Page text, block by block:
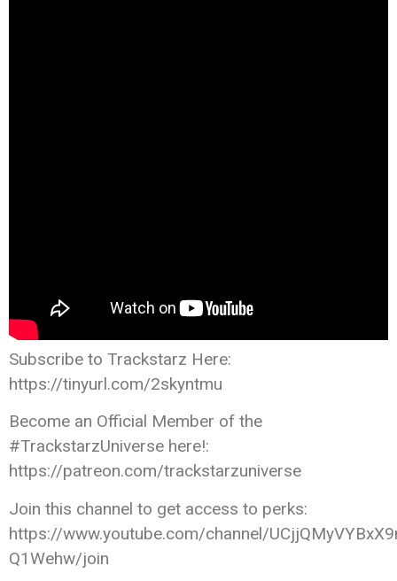
Subscribe to Trackstarz Here:
https://tinyurl.com/2skyntmu
Become an Official Member of the
#TrackstarzUniverse here!:
https://patreon.com/trackstarzuniverse
Join this channel to get access to perks:
https://www.youtube.com/channel/
Q1Wehw/join